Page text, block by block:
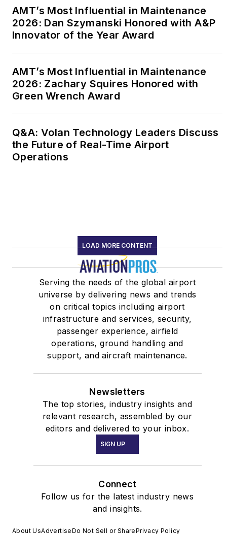
AMT’s Most Influential in Maintenance
2026: Dan Szymanski Honored with A&P
Innovator of the Year Award
AMT’s Most Influential in Maintenance
2026: Zachary Squires Honored with
Green Wrench Award
Q&A: Volan Technology Leaders Discuss
the Future of Real-Time Airport
Operations
LOAD MORE CONTENT
Serving the needs of the global airport
universe by delivering news and trends
on critical topics including airport
infrastructure and services, security,
passenger experience, airfield
operations, ground handling and
support, and aircraft maintenance.
Newsletters
The top stories, industry insights and
relevant research, assembled by our
editors and delivered to your inbox.
SIGN UP
Connect
Follow us for the latest industry news
and insights.
About UsAdvertiseDo Not Sell or SharePrivacy Policy